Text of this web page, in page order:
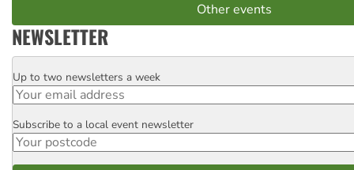
Other events
NEWSLETTER
Email
Up to two newsletters a week
Postcode
Subscribe to a local event newsletter